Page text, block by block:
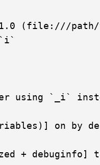
(file:///
`i`
using `_i`
on by